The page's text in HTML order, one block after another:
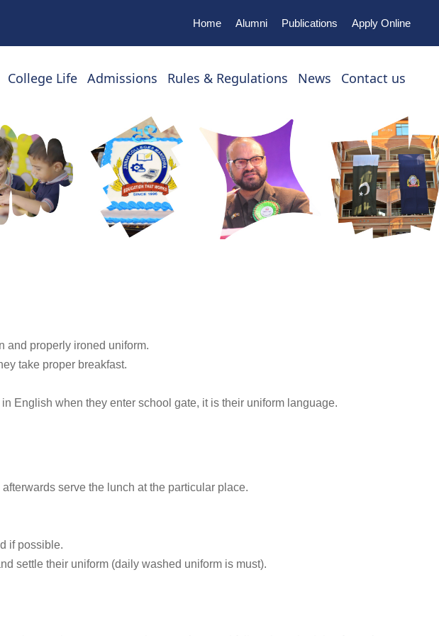
Home Alumni Publications Apply Online
College Life Admissions Rules & Regulations News Contact us
and properly ironed uniform.
take proper breakfast.
English when they enter school gate, it is their uniform language.
serve the lunch at the particular place.
if possible.
settle their uniform (daily washed uniform is must).